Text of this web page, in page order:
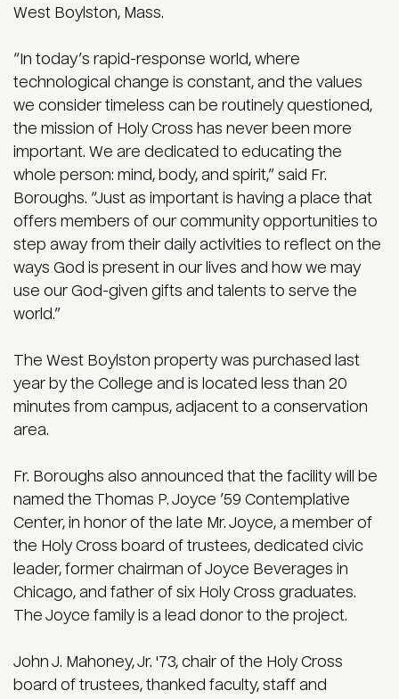
West Boylston, Mass.
“In today’s rapid-response world, where
technological change is constant, and the values
we consider timeless can be routinely questioned,
the mission of Holy Cross has never been more
important. We are dedicated to educating the
whole person: mind, body, and spirit,” said Fr.
Boroughs. “Just as important is having a place that
offers members of our community opportunities to
step away from their daily activities to reflect on the
ways God is present in our lives and how we may
use our God-given gifts and talents to serve the
world.”
The West Boylston property was purchased last
year by the College and is located less than 20
minutes from campus, adjacent to a conservation
area.
Fr. Boroughs also announced that the facility will be
named the Thomas P. Joyce ’59 Contemplative
Center, in honor of the late Mr. Joyce, a member of
the Holy Cross board of trustees, dedicated civic
leader, former chairman of Joyce Beverages in
Chicago, and father of six Holy Cross graduates.
The Joyce family is a lead donor to the project.
John J. Mahoney, Jr. '73, chair of the Holy Cross
board of trustees, thanked faculty, staff and